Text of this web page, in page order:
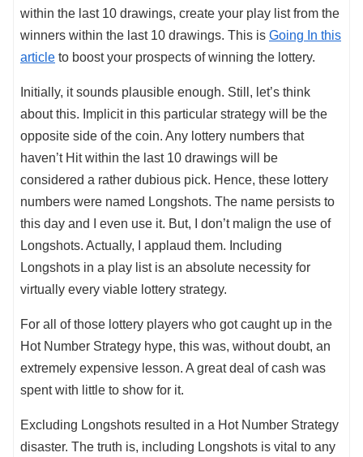
within the last 10 drawings, create your play list from the
winners within the last 10 drawings. This is Going In this
article to boost your prospects of winning the lottery.
Initially, it sounds plausible enough. Still, let’s think
about this. Implicit in this particular strategy will be the
opposite side of the coin. Any lottery numbers that
haven’t Hit within the last 10 drawings will be
considered a rather dubious pick. Hence, these lottery
numbers were named Longshots. The name persists to
this day and I even use it. But, I don’t malign the use of
Longshots. Actually, I applaud them. Including
Longshots in a play list is an absolute necessity for
virtually every viable lottery strategy.
For all of those lottery players who got caught up in the
Hot Number Strategy hype, this was, without doubt, an
extremely expensive lesson. A great deal of cash was
spent with little to show for it.
Excluding Longshots resulted in a Hot Number Strategy
disaster. The truth is, including Longshots is vital to any